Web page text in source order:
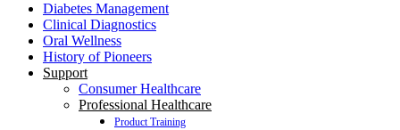
Diabetes Management
Clinical Diagnostics
Oral Wellness
History of Pioneers
Support
Consumer Healthcare
Professional Healthcare
Product Training